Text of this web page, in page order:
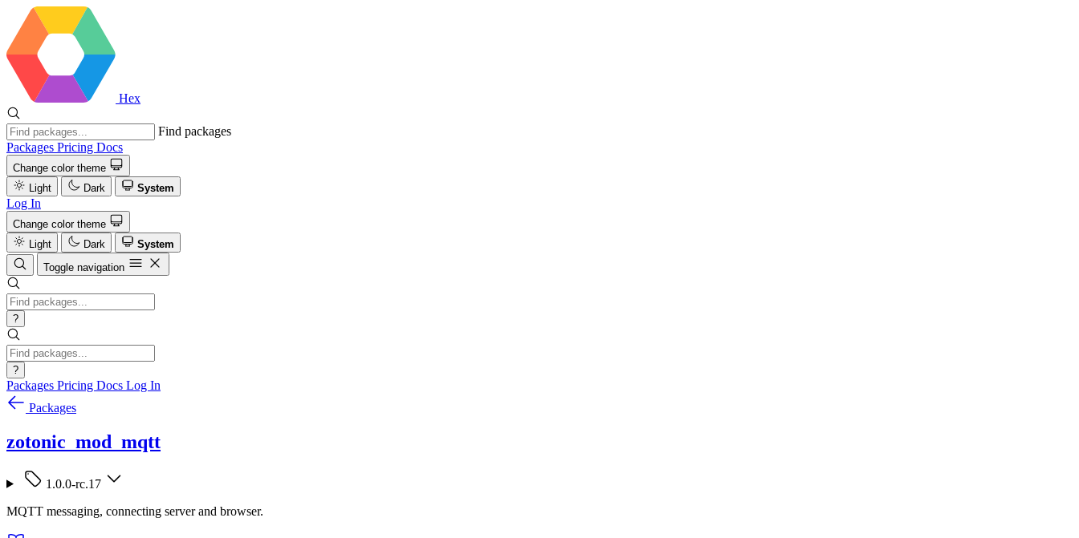
Hex
Find packages
Packages Pricing Docs
Change color theme
Light
Dark System
Log In
Change color theme
Light
Dark
System
Toggle navigation
?
?
Packages Pricing Docs Log In
Packages
zotonic_mod_mqtt
1.0.0-rc.17
MQTT messaging, connecting server and browser.